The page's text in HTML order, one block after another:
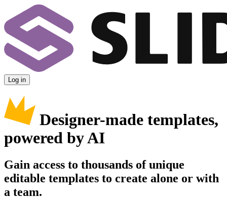
Log in
Designer-made templates,
powered by AI
Gain access to thousands of unique
editable templates to create alone or with
a team.